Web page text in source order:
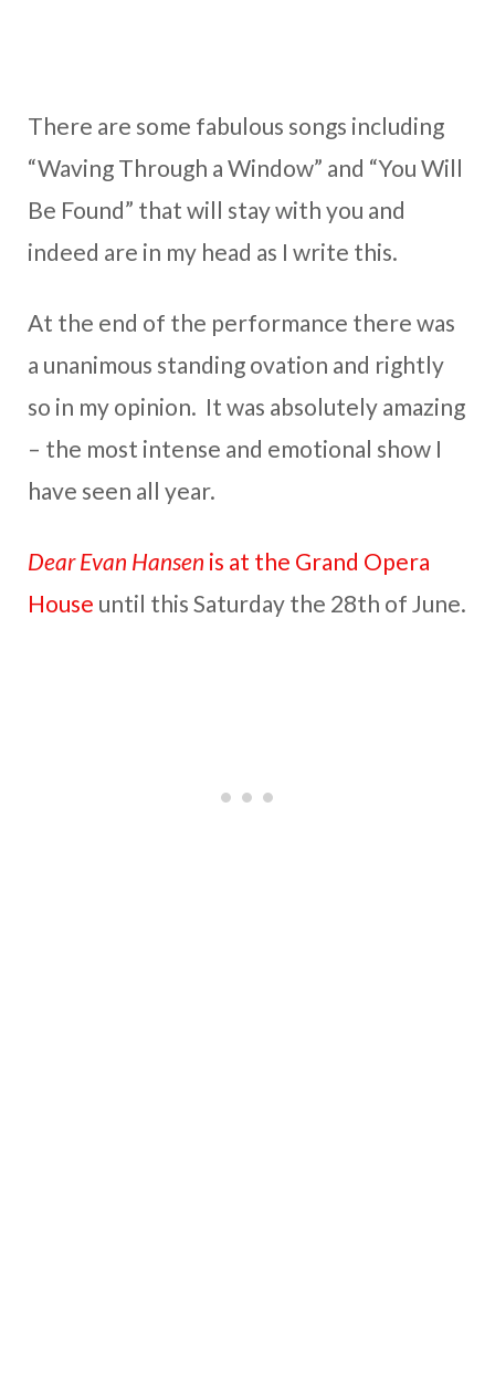
There are some fabulous songs including
“Waving Through a Window” and “You Will
Be Found” that will stay with you and
indeed are in my head as I write this.
At the end of the performance there was
a unanimous standing ovation and rightly
so in my opinion. It was absolutely amazing
– the most intense and emotional show I
have seen all year.
Dear Evan Hansen is at the Grand Opera
House until this Saturday the 28th of June.